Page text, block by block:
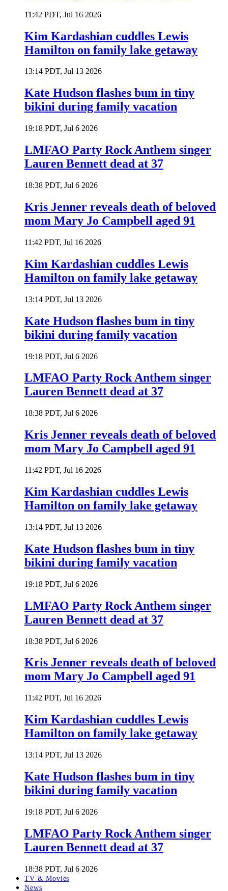
11:42 PDT, Jul 16 2026
Kim Kardashian cuddles Lewis
Hamilton on family lake getaway
13:14 PDT, Jul 13 2026
Kate Hudson flashes bum in tiny
bikini during family vacation
19:18 PDT, Jul 6 2026
LMFAO Party Rock Anthem singer
Lauren Bennett dead at 37
18:38 PDT, Jul 6 2026
Kris Jenner reveals death of beloved
mom Mary Jo Campbell aged 91
11:42 PDT, Jul 16 2026
Kim Kardashian cuddles Lewis
Hamilton on family lake getaway
13:14 PDT, Jul 13 2026
Kate Hudson flashes bum in tiny
bikini during family vacation
19:18 PDT, Jul 6 2026
LMFAO Party Rock Anthem singer
Lauren Bennett dead at 37
18:38 PDT, Jul 6 2026
Kris Jenner reveals death of beloved
mom Mary Jo Campbell aged 91
11:42 PDT, Jul 16 2026
Kim Kardashian cuddles Lewis
Hamilton on family lake getaway
13:14 PDT, Jul 13 2026
Kate Hudson flashes bum in tiny
bikini during family vacation
19:18 PDT, Jul 6 2026
LMFAO Party Rock Anthem singer
Lauren Bennett dead at 37
18:38 PDT, Jul 6 2026
Kris Jenner reveals death of beloved
mom Mary Jo Campbell aged 91
11:42 PDT, Jul 16 2026
Kim Kardashian cuddles Lewis
Hamilton on family lake getaway
13:14 PDT, Jul 13 2026
Kate Hudson flashes bum in tiny
bikini during family vacation
19:18 PDT, Jul 6 2026
LMFAO Party Rock Anthem singer
Lauren Bennett dead at 37
18:38 PDT, Jul 6 2026
TV & Movies
News